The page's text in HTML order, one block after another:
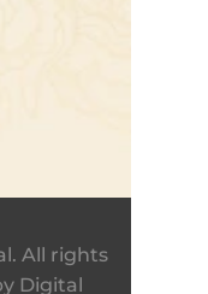
All rights
Digital